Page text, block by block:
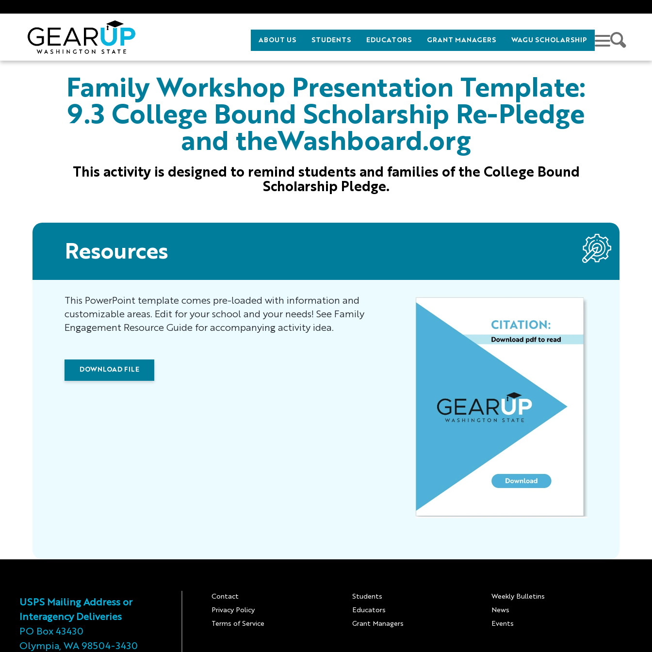
ABOUT US STUDENTS EDUCATORS GRANT MANAGERS WAGU SCHOLARSHIP
GEAR UP
Family Workshop Presentation Template:
9.3 College Bound Scholarship Re-Pledge
and theWashboard.org
This activity is designed to remind students and families of the College Bound
Scholarship Pledge.
Resources
This PowerPoint template comes pre-loaded with information and
customizable areas. Edit for your school and your needs! See Family
Engagement Resource Guide for accompanying activity idea.
DOWNLOAD FILE
USPS Mailing Address or
Interagency Deliveries
PO Box 43430
Olympia, WA 98504-3430
Footer
Contact
Privacy Policy
Terms of Service
Students
Educators
Grant Managers
Weekly Bulletins
News
Events